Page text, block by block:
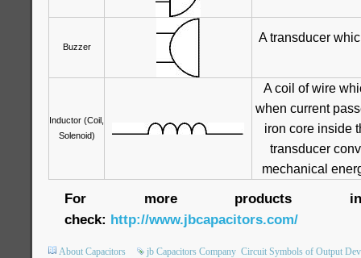
Buzzer
A transducer
Inductor (Coil,
Solenoid)
A coil of wire
when current
iron core inside
transducer
mechanical
For more products
check: http://www.jbcapacitors.com/
About Capacitors jb Capacitors Company Circuit Symbols of Output